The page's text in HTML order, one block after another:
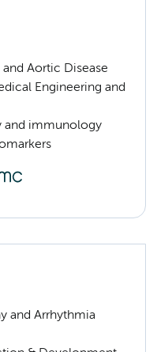
Aortic Disease
Engineering and
and immunology
and Arrhythmia